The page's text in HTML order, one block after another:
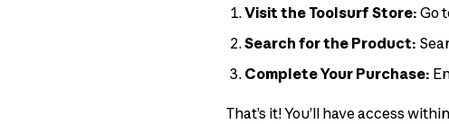
Visit the Toolsurf Store: Go
Search for the Product:
Complete Your Purchase:
That’s it! You’ll have access